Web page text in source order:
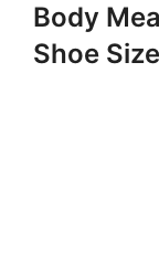
Body
Shoe Size